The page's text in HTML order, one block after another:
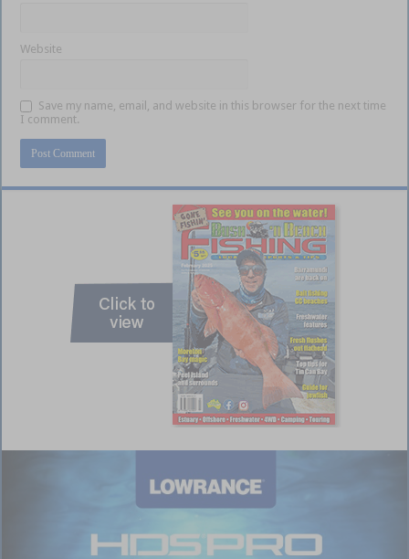
Website
Save my name, email, and website in this browser for the next time
I comment.